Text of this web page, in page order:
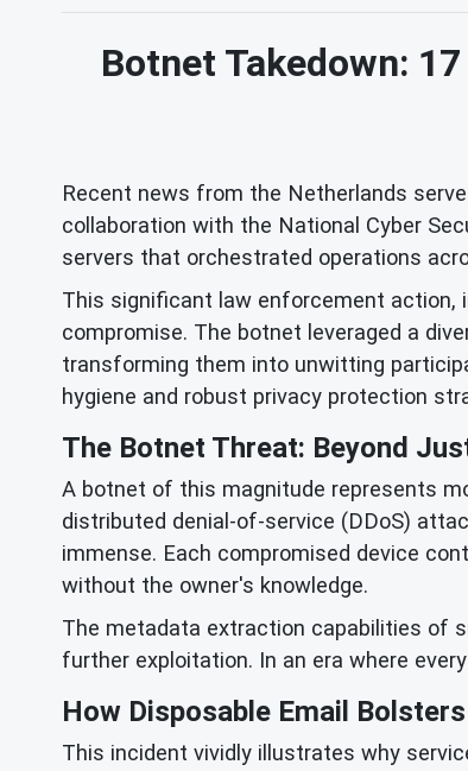
Botnet Takedown:
Recent news from the Netherlands
collaboration with the National Cyber
servers that orchestrated operations
This significant law enforcement action,
compromise. The botnet leveraged a
transforming them into unwitting
hygiene and robust privacy protection
The Botnet Threat: Beyond
A botnet of this magnitude represents
distributed denial-of-service (DDoS)
immense. Each compromised device
without the owner's knowledge.
The metadata extraction capabilities of
further exploitation. In an era where
How Disposable Email
This incident vividly illustrates why